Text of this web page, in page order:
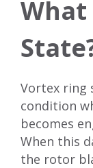
What
Vortex ring
condition
becomes
When this
the rotor